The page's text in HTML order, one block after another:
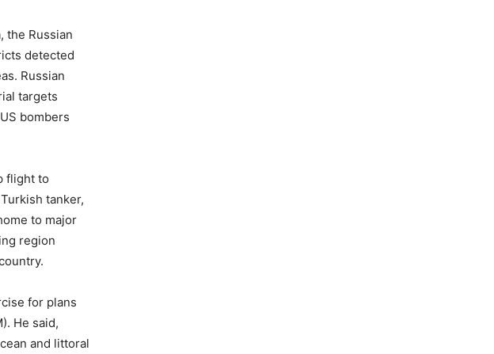
the Russian
detected
Russian
targets
bombers
flight to
tanker,
to major
region
for plans
He said,
and littoral